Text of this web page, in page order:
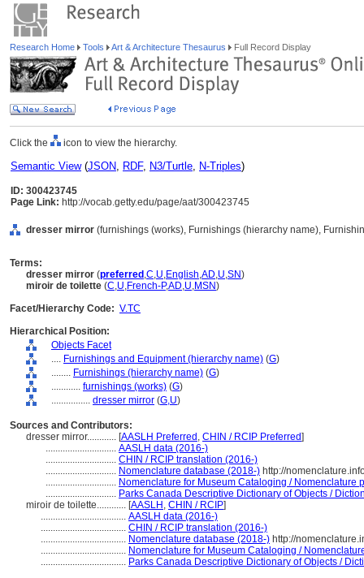
Research Home Tools Art & Architecture Thesaurus Full Record Display
Click the icon to view the hierarchy.
Semantic View(JSON, RDF, N3/Turtle, N-Triples)
ID: 300423745
Page Link: http://vocab.getty.edu/page/aat/300423745
dresser mirror (furnishings (works), Furnishings (hierarchy name),
Terms:
dresser mirror (preferred ,C,U,English,AD,U,SN)
miroir de toilette (C,U,French-P,AD,U,MSN)
Facet/Hierarchy Code: V.TC
Hierarchical Position:
Objects Facet
.... Furnishings and Equipment (hierarchy name) (G)
........ Furnishings (hierarchy name) (G)
............ furnishings (works) (G)
................ dresser mirror (G,U)
Sources and Contributors:
dresser mirror............ [AASLH Preferred , CHIN / RCIP Preferred]
............................. AASLH data (2016-)
............................. CHIN / RCIP translation (2016-)
............................. Nomenclature database (2018-) http://
............................. Nomenclature for Museum Cataloging /
............................. Parks Canada Descriptive Dictionary of Objects /
miroir de toilette............ [AASLH , CHIN / RCIP]
................................... AASLH data (2016-)
................................... CHIN / RCIP translation (2016-)
................................... Nomenclature database (2018-) http://
................................... Nomenclature for Museum Cataloging /
................................... Parks Canada Descriptive Dictionary of Objects /